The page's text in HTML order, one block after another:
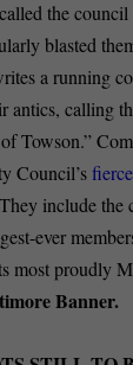
the council
blasted
a running
antics, calling
Towson.”
Council’s
include the
ever
most proudly
Banner.